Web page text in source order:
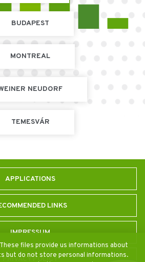
files provide us informations about
but do not store personal informations.
BUDAPEST
MONTREAL
NEUDORF
TEMESVÁR
APPLICATIONS
LINKS
IMPRESSUM
PRIVACY POLICY